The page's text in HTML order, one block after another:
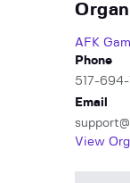
AFK
Phone
517-
Email
View